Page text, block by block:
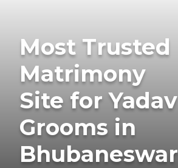
Most Trusted
Matrimony
Site for Yadav
Grooms in
Bhubaneswar